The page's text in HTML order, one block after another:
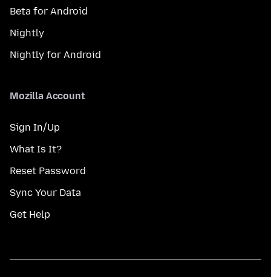
Beta for Android
Nightly
Nightly for Android
Mozilla Account
Sign In/Up
What Is It?
Reset Password
Sync Your Data
Get Help